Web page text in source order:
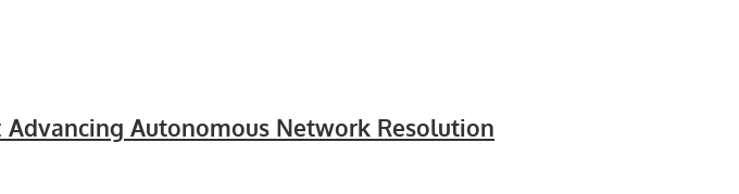
Autonomous Network Resolution